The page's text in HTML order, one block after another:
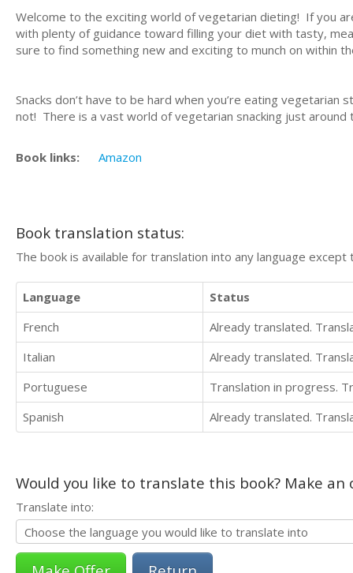
Welcome to the exciting world of vegetarian dieting! If you
with plenty of guidance toward filling your diet with tasty,
sure to find something new and exciting to munch on within
Snacks don’t have to be hard when you’re eating
not! There is a vast world of vegetarian snacking just
Book links: Amazon
Book translation status:
The book is available for translation into any language
Language
Status
French
Already translated.
Italian
Already translated.
Portuguese
Translation in progress.
Spanish
Already translated.
Would you like to translate this book? Make
Translate into: